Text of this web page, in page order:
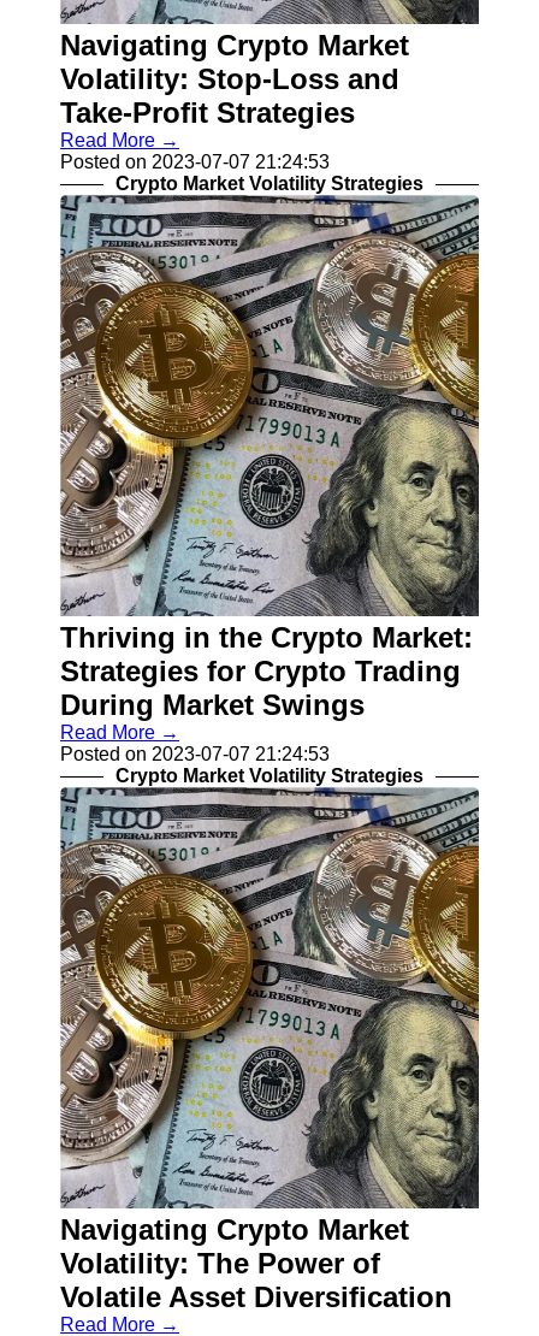
Recovery
Identity
Theft
Resolution
Mortgage
Modification
Options
Tax Debt
Relief
Solutions
Socials
Facebook
Instagram
Twitter
Telegram
Help &
Support
Contact
About
Us
Write
for Us
Navigating Crypto Market
Volatility: Stop-Loss and
Take-Profit Strategies
Read More →
Posted on 2023-07-07 21:24:53
Crypto Market Volatility Strategies
Thriving in the Crypto Market:
Strategies for Crypto Trading
During Market Swings
Read More →
Posted on 2023-07-07 21:24:53
Crypto Market Volatility Strategies
Navigating Crypto Market
Volatility: The Power of
Volatile Asset Diversification
Read More →